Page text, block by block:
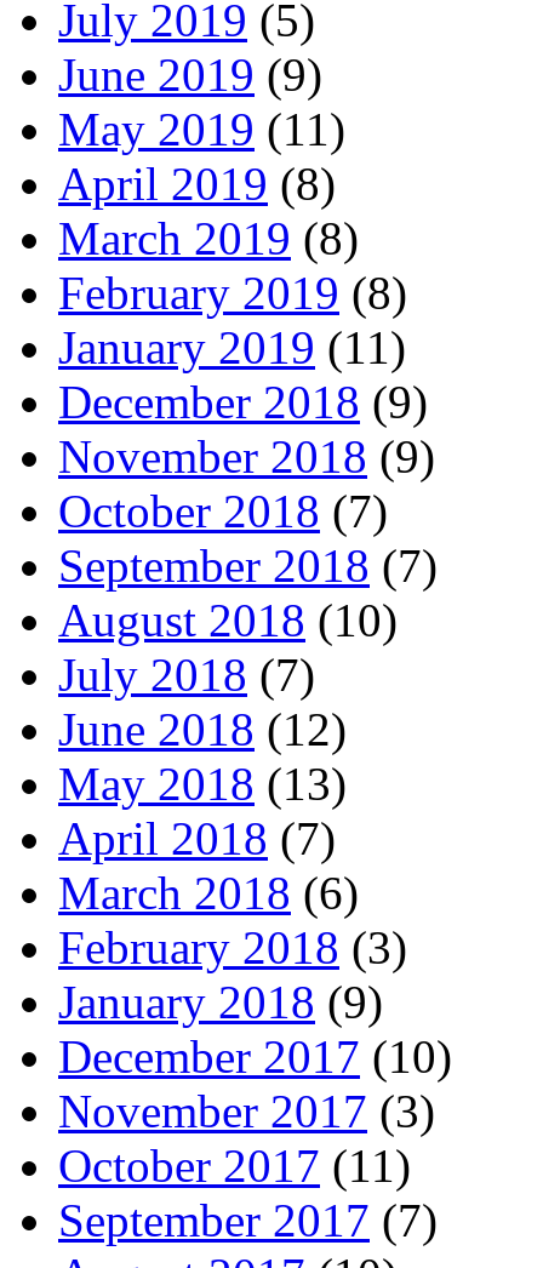
July 2019 (5)
June 2019 (9)
May 2019 (11)
April 2019 (8)
March 2019 (8)
February 2019 (8)
January 2019 (11)
December 2018 (9)
November 2018 (9)
October 2018 (7)
September 2018 (7)
August 2018 (10)
July 2018 (7)
June 2018 (12)
May 2018 (13)
April 2018 (7)
March 2018 (6)
February 2018 (3)
January 2018 (9)
December 2017 (10)
November 2017 (3)
October 2017 (11)
September 2017 (7)